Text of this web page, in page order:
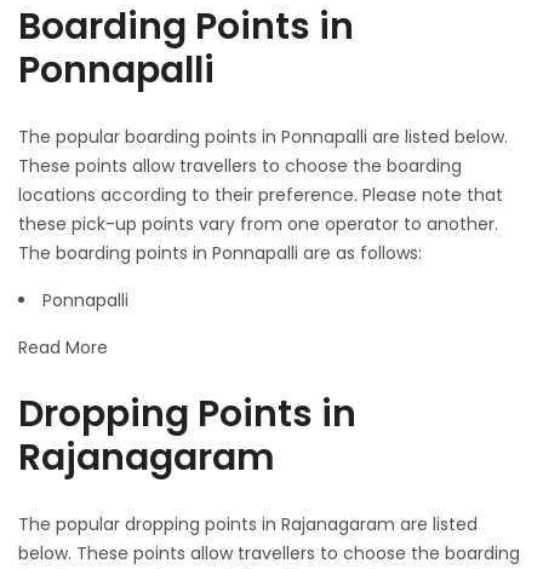
Boarding Points in
Ponnapalli
The popular boarding points in Ponnapalli are listed below.
These points allow travellers to choose the boarding
locations according to their preference. Please note that
these pick-up points vary from one operator to another.
The boarding points in Ponnapalli are as follows:
Ponnapalli
Read More
Dropping Points in
Rajanagaram
The popular dropping points in Rajanagaram are listed
below. These points allow travellers to choose the boarding